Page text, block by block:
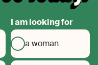
I am looking for
a woman